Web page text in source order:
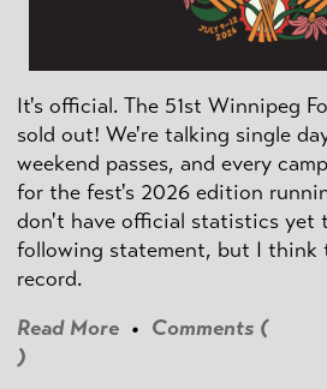
It's official. The 51st Winnipeg
sold out! We're talking single
weekend passes, and every
for the fest's 2026 edition
don't have official statistics yet
following statement, but I think
record.
Read More • Comments (
)